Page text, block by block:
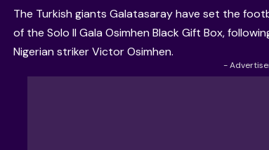
The Turkish giants Galatasaray have set the
of the Solo Il Gala Osimhen Black Gift Box,
Nigerian striker Victor Osimhen.
-